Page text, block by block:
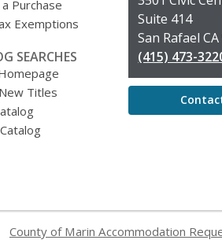
Purchase
Exemptions
SEARCHES
Titles
Suite 414
San Rafael
(415) 473-
County of Marin Accommodation